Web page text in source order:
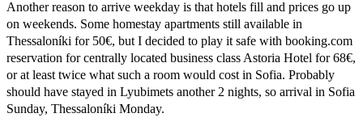
Another reason to arrive weekday is that hotels fill and prices go up
on weekends. Some homestay apartments still available in
Thessaloníki for 50€, but I decided to play it safe with booking.com
reservation for centrally located business class Astoria Hotel for 68€,
or at least twice what such a room would cost in Sofia. Probably
should have stayed in Lyubimets another 2 nights, so arrival in Sofia
Sunday, Thessaloníki Monday.